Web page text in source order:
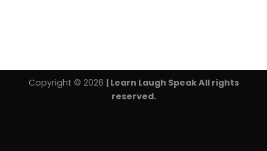
Copyright © 2026 | Learn Laugh Speak All rights
reserved.